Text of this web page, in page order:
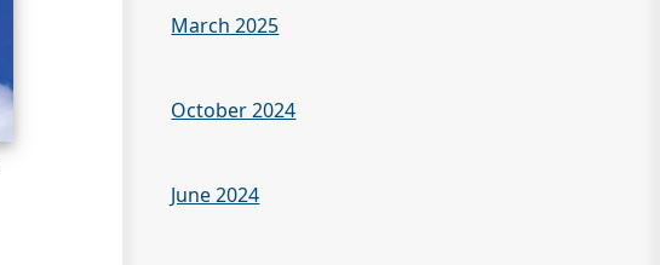
March 2025
October 2024
June 2024